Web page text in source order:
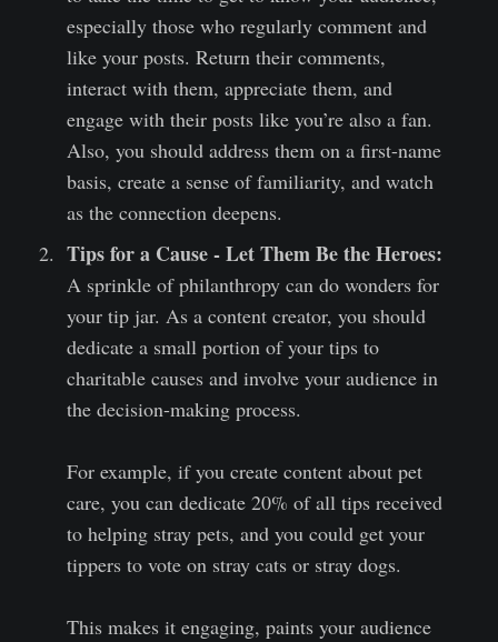
especially those who regularly comment and
like your posts. Return their comments,
interact with them, appreciate them, and
engage with their posts like you’re also a fan.
Also, you should address them on a first-name
basis, create a sense of familiarity, and watch
as the connection deepens.
Tips for a Cause - Let Them Be the Heroes:
A sprinkle of philanthropy can do wonders for
your tip jar. As a content creator, you should
dedicate a small portion of your tips to
charitable causes and involve your audience in
the decision-making process.
For example, if you create content about pet
care, you can dedicate 20% of all tips received
to helping stray pets, and you could get your
tippers to vote on stray cats or stray dogs.
This makes it engaging, paints your audience